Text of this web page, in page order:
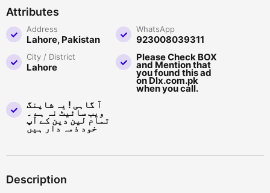
Attributes
Address
Lahore, Pakistan
WhatsApp
923008039311
City / District
Lahore
Please Check BOX
and Mention that
you found this ad
on Dlx.com.pk
when you call.
آ گاہی ! یہ شاپنگ
ویب سائیٹ نہ ہے ۔
تمام لین دین کے آپ
خود ذمہ دار ہیں
Description